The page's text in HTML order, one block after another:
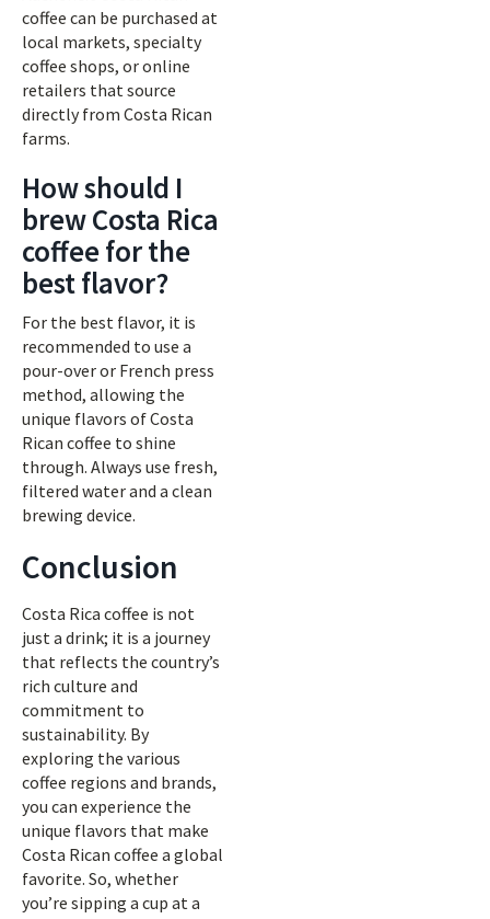
coffee can be purchased at
local markets, specialty
coffee shops, or online
retailers that source
directly from Costa Rican
farms.
How should I
brew Costa Rica
coffee for the
best flavor?
For the best flavor, it is
recommended to use a
pour-over or French press
method, allowing the
unique flavors of Costa
Rican coffee to shine
through. Always use fresh,
filtered water and a clean
brewing device.
Conclusion
Costa Rica coffee is not
just a drink; it is a journey
that reflects the country’s
rich culture and
commitment to
sustainability. By
exploring the various
coffee regions and brands,
you can experience the
unique flavors that make
Costa Rican coffee a global
favorite. So, whether
you’re sipping a cup at a